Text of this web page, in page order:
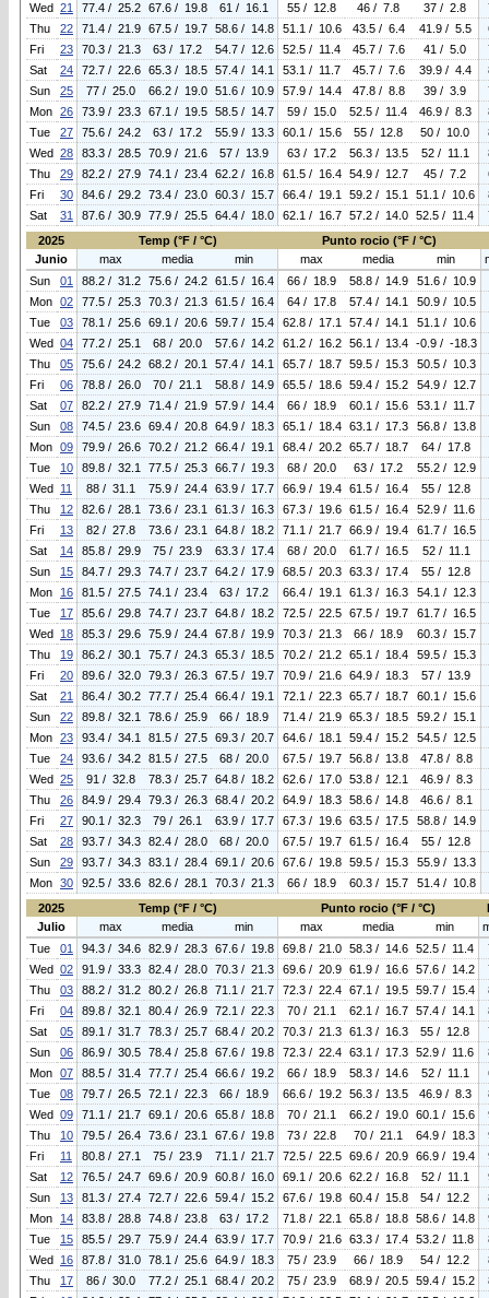
Wed 21 77.4 / 25.2 67.6 / 19.8 61 / 16.1 55 / 12.8 46 / 7.8 37 / 2.8
Thu
22 71.4 / 21.9 67.5 / 19.7 58.6 / 14.8 51.1 / 10.6 43.5 / 6.4 41.9 / 5.5
Fri
23 70.3 / 21.3 63 / 17.2 54.7 / 12.6 52.5 / 11.4 45.7 / 7.6 41 / 5.0
Sat
24 72.7 / 22.6 65.3 / 18.5 57.4 / 14.1 53.1 / 11.7 45.7 / 7.6 39.9 / 4.4
Sun
25 77 / 25.0 66.2 / 19.0 51.6 / 10.9 57.9 / 14.4 47.8 / 8.8 39 / 3.9
Mon 26 73.9 / 23.3 67.1 / 19.5 58.5 / 14.7 59 / 15.0 52.5 / 11.4 46.9 / 8.3
Tue
27 75.6 / 24.2 63 / 17.2 55.9 / 13.3 60.1 / 15.6 55 / 12.8 50 / 10.0
Wed 28 83.3 / 28.5 70.9 / 21.6 57 / 13.9 63 / 17.2 56.3 / 13.5 52 / 11.1
Thu
29 82.2 / 27.9 74.1 / 23.4 62.2 / 16.8 61.5 / 16.4 54.9 / 12.7 45 / 7.2
Fri
30 84.6 / 29.2 73.4 / 23.0 60.3 / 15.7 66.4 / 19.1 59.2 / 15.1 51.1 / 10.6
Sat
31 87.6 / 30.9 77.9 / 25.5 64.4 / 18.0 62.1 / 16.7 57.2 / 14.0 52.5 / 11.4
2025
Temp (°F / °C) Punto rocio (°F / °C)
Junio
max media min max media min
Sun
01 88.2 / 31.2 75.6 / 24.2 61.5 / 16.4 66 / 18.9 58.8 / 14.9
51.6 / 10.9
Mon 02 77.5 / 25.3 70.3 / 21.3 61.5 / 16.4 64 / 17.8 57.4 / 14.1
50.9 / 10.5
Tue
03 78.1 / 25.6 69.1 / 20.6 59.7 / 15.4 62.8 / 17.1 57.4 / 14.1
51.1 / 10.6
Wed 04 77.2 / 25.1 68 / 20.0 57.6 / 14.2 61.2 / 16.2 56.1 / 13.4
-0.9 / -18.3
Thu
05 75.6 / 24.2 68.2 / 20.1 57.4 / 14.1 65.7 / 18.7 59.5 / 15.3
50.5 / 10.3
Fri
06 78.8 / 26.0 70 / 21.1 58.8 / 14.9 65.5 / 18.6 59.4 / 15.2
54.9 / 12.7
Sat
07 82.2 / 27.9 71.4 / 21.9 57.9 / 14.4 66 / 18.9 60.1 / 15.6
53.1 / 11.7
Sun
08 74.5 / 23.6 69.4 / 20.8 64.9 / 18.3 65.1 / 18.4 63.1 / 17.3
56.8 / 13.8
Mon 09 79.9 / 26.6 70.2 / 21.2 66.4 / 19.1 68.4 / 20.2 65.7 / 18.7
64 / 17.8
Tue
10 89.8 / 32.1 77.5 / 25.3 66.7 / 19.3 68 / 20.0 63 / 17.2
55.2 / 12.9
Wed 11 88 / 31.1 75.9 / 24.4 63.9 / 17.7 66.9 / 19.4 61.5 / 16.4
55 / 12.8
Thu
12 82.6 / 28.1 73.6 / 23.1 61.3 / 16.3 67.3 / 19.6 61.5 / 16.4
52.9 / 11.6
Fri
13 82 / 27.8 73.6 / 23.1 64.8 / 18.2 71.1 / 21.7 66.9 / 19.4
61.7 / 16.5
Sat
14 85.8 / 29.9 75 / 23.9 63.3 / 17.4 68 / 20.0 61.7 / 16.5
52 / 11.1
Sun
15 84.7 / 29.3 74.7 / 23.7 64.2 / 17.9 68.5 / 20.3 63.3 / 17.4
55 / 12.8
Mon
16 81.5 / 27.5 74.1 / 23.4 63 / 17.2 66.4 / 19.1 61.3 / 16.3
54.1 / 12.3
Tue
17 85.6 / 29.8 74.7 / 23.7 64.8 / 18.2 72.5 / 22.5 67.5 / 19.7
61.7 / 16.5
Wed 18 85.3 / 29.6 75.9 / 24.4 67.8 / 19.9 70.3 / 21.3 66 / 18.9
60.3 / 15.7
Thu
19 86.2 / 30.1 75.7 / 24.3 65.3 / 18.5 70.2 / 21.2 65.1 / 18.4
59.5 / 15.3
Fri
20 89.6 / 32.0 79.3 / 26.3 67.5 / 19.7 70.9 / 21.6 64.9 / 18.3
57 / 13.9
Sat
21 86.4 / 30.2 77.7 / 25.4 66.4 / 19.1 72.1 / 22.3 65.7 / 18.7
60.1 / 15.6
Sun
22 89.8 / 32.1 78.6 / 25.9 66 / 18.9 71.4 / 21.9 65.3 / 18.5
59.2 / 15.1
Mon 23 93.4 / 34.1 81.5 / 27.5 69.3 / 20.7 64.6 / 18.1 59.4 / 15.2
54.5 / 12.5
Tue
24 93.6 / 34.2 81.5 / 27.5 68 / 20.0 67.5 / 19.7 56.8 / 13.8
47.8 / 8.8
Wed 25 91 / 32.8 78.3 / 25.7 64.8 / 18.2 62.6 / 17.0 53.8 / 12.1
46.9 / 8.3
Thu
26 84.9 / 29.4 79.3 / 26.3 68.4 / 20.2 64.9 / 18.3 58.6 / 14.8
46.6 / 8.1
Fri
27 90.1 / 32.3 79 / 26.1 63.9 / 17.7 67.3 / 19.6 63.5 / 17.5
58.8 / 14.9
Sat
28 93.7 / 34.3 82.4 / 28.0 68 / 20.0 67.5 / 19.7 61.5 / 16.4
55 / 12.8
Sun
29 93.7 / 34.3 83.1 / 28.4 69.1 / 20.6 67.6 / 19.8 59.5 / 15.3
55.9 / 13.3
Mon 30 92.5 / 33.6 82.6 / 28.1 70.3 / 21.3 66 / 18.9 60.3 / 15.7
51.4 / 10.8
2025
Temp (°F / °C) Punto rocio (°F / °C)
Julio
max media min max media min
Tue
01 94.3 / 34.6 82.9 / 28.3 67.6 / 19.8 69.8 / 21.0 58.3 / 14.6 52.5 / 11.4
Wed 02 91.9 / 33.3 82.4 / 28.0 70.3 / 21.3 69.6 / 20.9 61.9 / 16.6 57.6 / 14.2
Thu
03 88.2 / 31.2 80.2 / 26.8 71.1 / 21.7 72.3 / 22.4 67.1 / 19.5 59.7 / 15.4
Fri
04 89.8 / 32.1 80.4 / 26.9 72.1 / 22.3 70 / 21.1 62.1 / 16.7 57.4 / 14.1
Sat
05 89.1 / 31.7 78.3 / 25.7 68.4 / 20.2 70.3 / 21.3 61.3 / 16.3 55 / 12.8
Sun
06 86.9 / 30.5 78.4 / 25.8 67.6 / 19.8 72.3 / 22.4 63.1 / 17.3 52.9 / 11.6
Mon 07 88.5 / 31.4 77.7 / 25.4 66.6 / 19.2 66 / 18.9 58.3 / 14.6 52 / 11.1
Tue
08 79.7 / 26.5 72.1 / 22.3 66 / 18.9 66.6 / 19.2 56.3 / 13.5 46.9 / 8.3
Wed 09 71.1 / 21.7 69.1 / 20.6 65.8 / 18.8 70 / 21.1 66.2 / 19.0 60.1 / 15.6
Thu
10 79.5 / 26.4 73.6 / 23.1 67.6 / 19.8 73 / 22.8 70 / 21.1 64.9 / 18.3
Fri
11 80.8 / 27.1 75 / 23.9 71.1 / 21.7 72.5 / 22.5 69.6 / 20.9 66.9 / 19.4
Sat
12 76.5 / 24.7 69.6 / 20.9 60.8 / 16.0 69.1 / 20.6 62.2 / 16.8 52 / 11.1
Sun
13 81.3 / 27.4 72.7 / 22.6 59.4 / 15.2 67.6 / 19.8 60.4 / 15.8 54 / 12.2
Mon
14 83.8 / 28.8 74.8 / 23.8 63 / 17.2 71.8 / 22.1 65.8 / 18.8 58.6 / 14.8
Tue
15 85.5 / 29.7 75.9 / 24.4 63.9 / 17.7 70.9 / 21.6 63.3 / 17.4 53.2 / 11.8
Wed 16 87.8 / 31.0 78.1 / 25.6 64.9 / 18.3 75 / 23.9 66 / 18.9 54 / 12.2
Thu
17 86 / 30.0 77.2 / 25.1 68.4 / 20.2 75 / 23.9 68.9 / 20.5 59.4 / 15.2